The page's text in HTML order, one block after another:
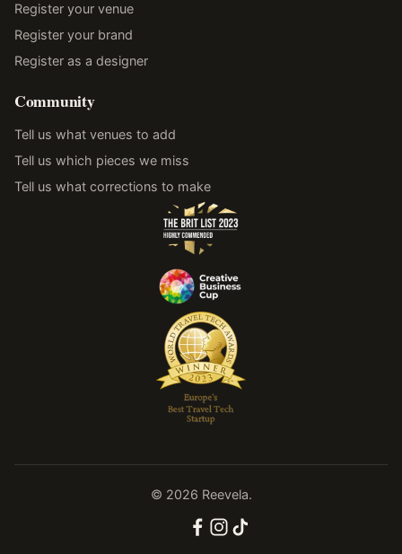
Register your venue
Register your brand
Register as a designer
Community
Tell us what venues to add
Tell us which pieces we miss
Tell us what corrections to make
© 2026 Reevela.